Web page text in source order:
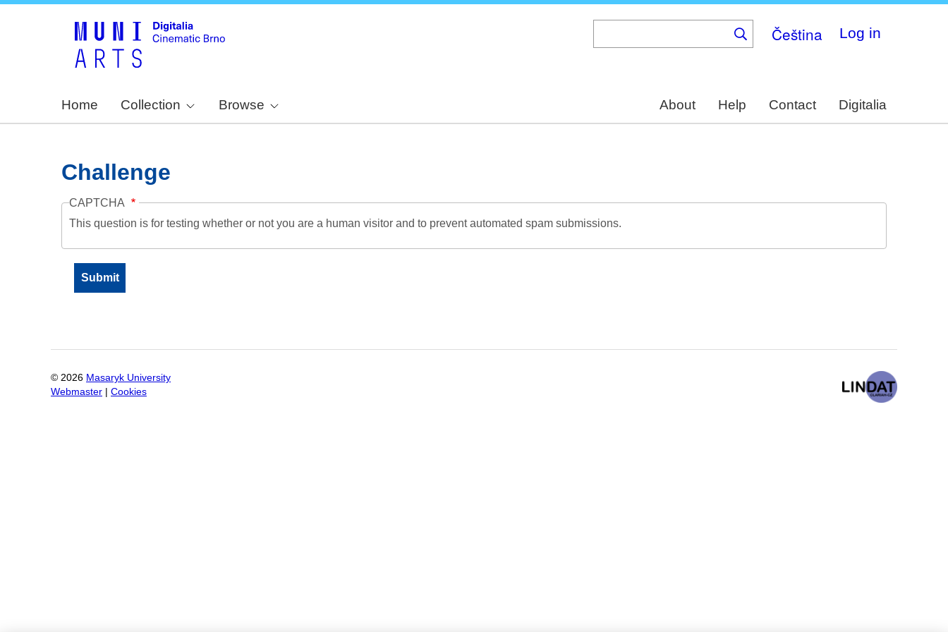
Čeština Log in
Home Collection Browse About Help Contact Digitalia
Challenge
CAPTCHA
This question is for testing whether or not you are a human visitor and to prevent automated spam submissions.
© 2026 Masaryk University
Webmaster
Cookies